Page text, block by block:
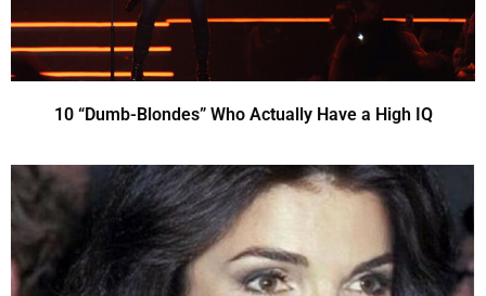
10 “Dumb-Blondes” Who Actually Have a High IQ